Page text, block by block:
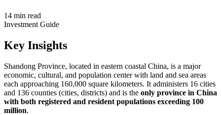
14 min read
Investment Guide
Key Insights
Shandong Province, located in eastern coastal China, is a major
economic, cultural, and population center with land and sea areas
each approaching 160,000 square kilometers. It administers 16 cities
and 136 counties (cities, districts) and is the only province in China
with both registered and resident populations exceeding 100
million.